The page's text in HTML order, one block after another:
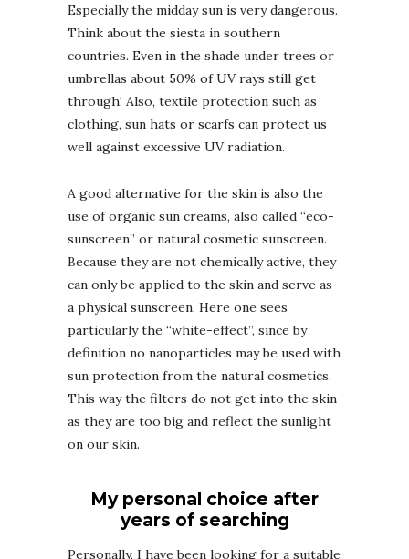
Especially the midday sun is very dangerous.
Think about the siesta in southern
countries. Even in the shade under trees or
umbrellas about 50% of UV rays still get
through! Also, textile protection such as
clothing, sun hats or scarfs can protect us
well against excessive UV radiation.
A good alternative for the skin is also the
use of organic sun creams, also called “eco-
sunscreen” or natural cosmetic sunscreen.
Because they are not chemically active, they
can only be applied to the skin and serve as
a physical sunscreen. Here one sees
particularly the “white-effect”, since by
definition no nanoparticles may be used with
sun protection from the natural cosmetics.
This way the filters do not get into the skin
as they are too big and reflect the sunlight
on our skin.
My personal choice after
years of searching
Personally, I have been looking for a suitable